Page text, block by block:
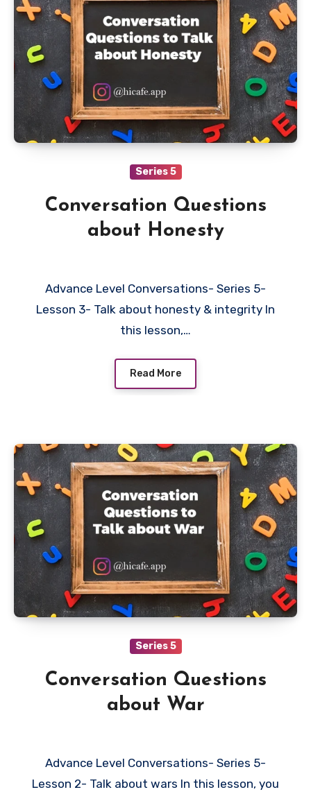
Series 5
Conversation Questions
about Honesty
Advance Level Conversations- Series 5-
Lesson 3- Talk about honesty & integrity In
this lesson,…
Read More
Series 5
Conversation Questions
about War
Advance Level Conversations- Series 5-
Lesson 2- Talk about wars In this lesson, you